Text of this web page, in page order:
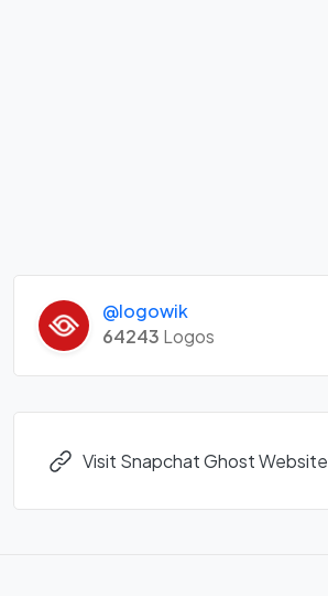
@logowik
64243 Logos
Visit Snapchat Ghost Website